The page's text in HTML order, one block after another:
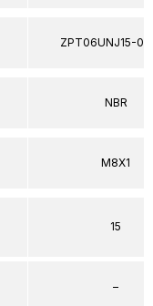
ZPT06UNJ15-
NBR
M8X1
15
–